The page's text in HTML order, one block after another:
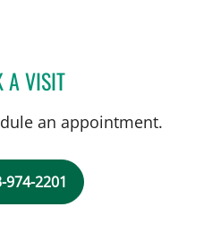
A VISITKYLIE UNSER TURNOCK,
an appointment.
974-2201